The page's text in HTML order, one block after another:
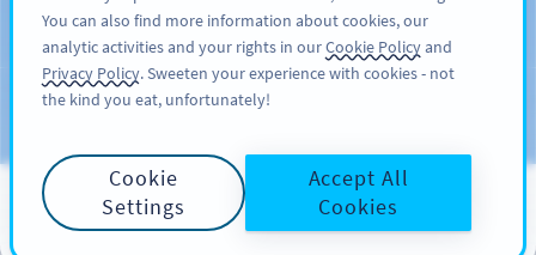
ĐĂNG KÝ
Blog
PRODUCT
You can also find more information about cookies, our
analytic activities and your rights in ourCookie Policyand
Privacy Policy. Sweeten your experience with cookies - not
the kind you eat, unfortunately!
Cookie
Settings
Accept All
Cookies